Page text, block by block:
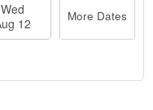
Wed
12
More Dates